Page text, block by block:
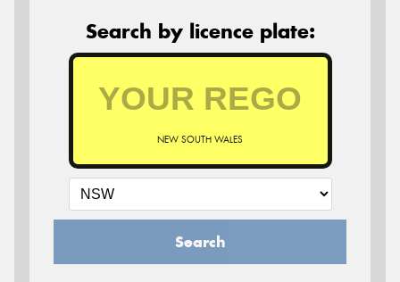
Search by licence plate:
NEW SOUTH WALES
Search